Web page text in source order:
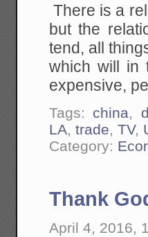
There is a
but the
tend, all
which will in
expensive,
Tags: china,
LA,trade,TV,
Category:
Thank
April 4, 2016,